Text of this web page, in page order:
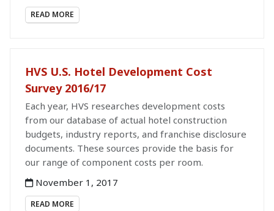
READ MORE
HVS U.S. Hotel Development Cost
Survey 2016/17
Each year, HVS researches development costs
from our database of actual hotel construction
budgets, industry reports, and franchise disclosure
documents. These sources provide the basis for
our range of component costs per room.
November 1, 2017
READ MORE